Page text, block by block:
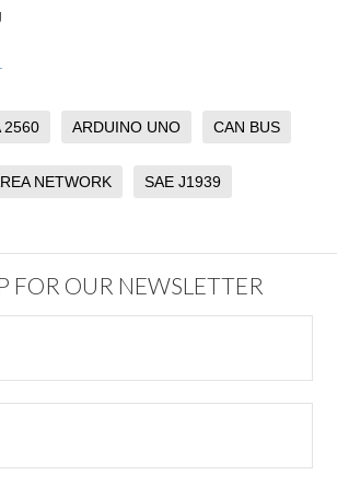
2560 ARDUINO UNO CAN BUS
NETWORK SAE J1939
FOR OUR NEWSLETTER